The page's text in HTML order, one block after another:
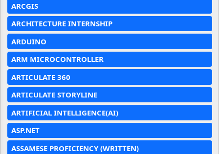
ARCGIS
ARCHITECTURE INTERNSHIP
ARDUINO
ARM MICROCONTROLLER
ARTICULATE 360
ARTICULATE STORYLINE
ARTIFICIAL INTELLIGENCE(AI)
ASP.NET
ASSAMESE PROFICIENCY (WRITTEN)